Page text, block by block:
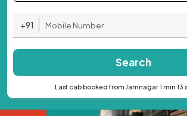
+91
Search
Last cab booked from Jamnagar 1 min 13